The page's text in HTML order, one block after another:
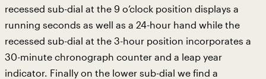
recessed sub-dial at the 9 o’clock position displays a
running seconds as well as a 24-hour hand while the
recessed sub-dial at the 3-hour position incorporates a
30-minute chronograph counter and a leap year
indicator. Finally on the lower sub-dial we find a